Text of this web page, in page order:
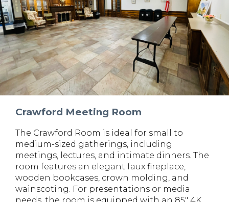
Crawford Meeting Room
The Crawford Room is ideal for small to
medium-sized gatherings, including
meetings, lectures, and intimate dinners. The
room features an elegant faux fireplace,
wooden bookcases, crown molding, and
wainscoting. For presentations or media